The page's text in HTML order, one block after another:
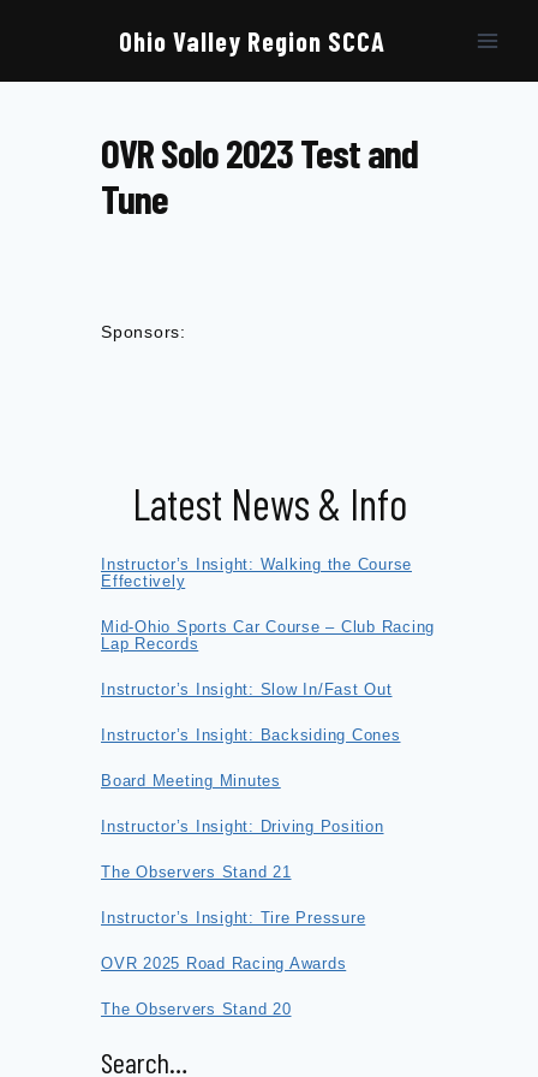
Ohio Valley Region SCCA
OVR Solo 2023 Test and
Tune
Sponsors:
Latest News & Info
Instructor’s Insight: Walking the Course
Effectively
Mid-Ohio Sports Car Course – Club Racing
Lap Records
Instructor’s Insight: Slow In/Fast Out
Instructor’s Insight: Backsiding Cones
Board Meeting Minutes
Instructor’s Insight: Driving Position
The Observers Stand 21
Instructor’s Insight: Tire Pressure
OVR 2025 Road Racing Awards
The Observers Stand 20
Search…